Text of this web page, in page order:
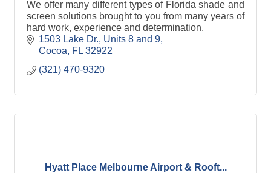
We offer many different types of Florida shade and
screen solutions brought to you from many years of
hard work, experience and determination.
1503 Lake Dr. Units 8 and 9
Cocoa
FL 32922
(321) 470-9320
Hyatt Place Melbourne Airport & Rooft...